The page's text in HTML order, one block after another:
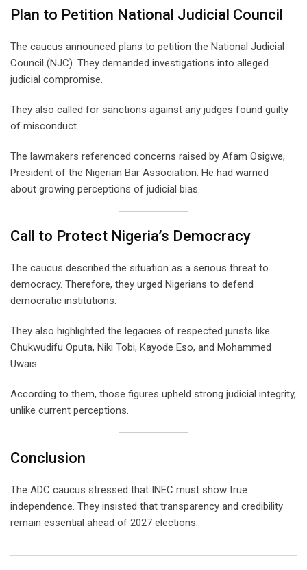
Plan to Petition National Judicial Council
The caucus announced plans to petition the National Judicial
Council (NJC). They demanded investigations into alleged
judicial compromise.
They also called for sanctions against any judges found guilty
of misconduct.
The lawmakers referenced concerns raised by Afam Osigwe,
President of the Nigerian Bar Association. He had warned
about growing perceptions of judicial bias.
Call to Protect Nigeria’s Democracy
The caucus described the situation as a serious threat to
democracy. Therefore, they urged Nigerians to defend
democratic institutions.
They also highlighted the legacies of respected jurists like
Chukwudifu Oputa, Niki Tobi, Kayode Eso, and Mohammed
Uwais.
According to them, those figures upheld strong judicial integrity,
unlike current perceptions.
Conclusion
The ADC caucus stressed that INEC must show true
independence. They insisted that transparency and credibility
remain essential ahead of 2027 elections.